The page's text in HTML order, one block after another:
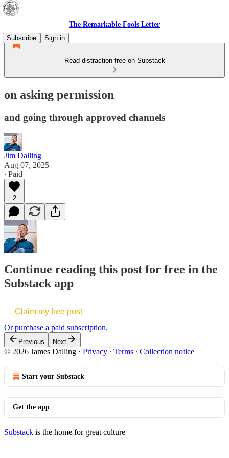
The Remarkable Fools Letter
Subscribe
Sign in
Read distraction-free on Substack
on asking permission
and going through approved channels
Jim Dalling
Aug 07, 2025
∙ Paid
2
Continue reading this post for free in the
Substack app
Claim my free post
Or purchase a paid subscription.
Previous Next
© 2026 James Dalling · Privacy ∙ Terms ∙ Collection notice
Start your Substack
Get the app
Substack is the home for great culture